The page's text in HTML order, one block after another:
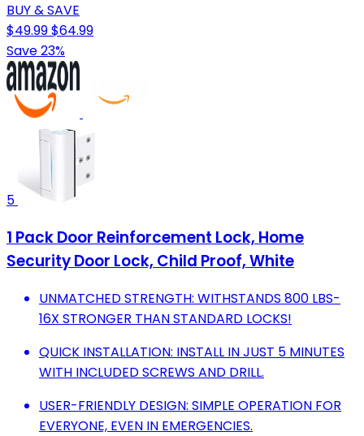
BUY & SAVE
$49.99$64.99
Save 23%
5
1 Pack Door Reinforcement Lock, Home
Security Door Lock, Child Proof, White
UNMATCHED STRENGTH: WITHSTANDS 800 LBS-
16X STRONGER THAN STANDARD LOCKS!
QUICK INSTALLATION: INSTALL IN JUST 5 MINUTES
WITH INCLUDED SCREWS AND DRILL.
USER-FRIENDLY DESIGN: SIMPLE OPERATION FOR
EVERYONE, EVEN IN EMERGENCIES.